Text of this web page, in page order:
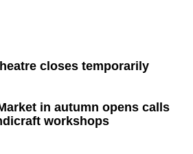
closes temporarily
in autumn opens calls
workshops